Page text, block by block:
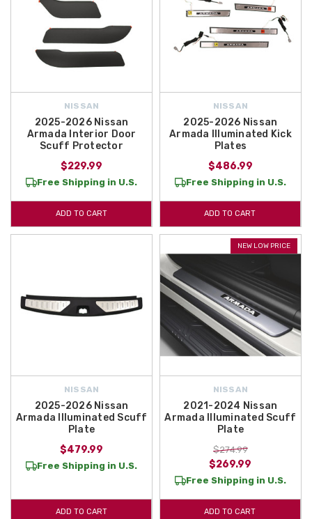
NISSAN
2025-2026 Nissan
Armada Interior Door
Scuff Protector
$229.99
Free Shipping in U.S.
ADD TO CART
NISSAN
2025-2026 Nissan
Armada Illuminated Kick
Plates
$486.99
Free Shipping in U.S.
ADD TO CART
NISSAN
2025-2026 Nissan
Armada Illuminated Scuff
Plate
$479.99
Free Shipping in U.S.
ADD TO CART
NEW LOW PRICE
NISSAN
2021-2024 Nissan
Armada Illuminated Scuff
Plate
$274.99
$269.99
Free Shipping in U.S.
ADD TO CART